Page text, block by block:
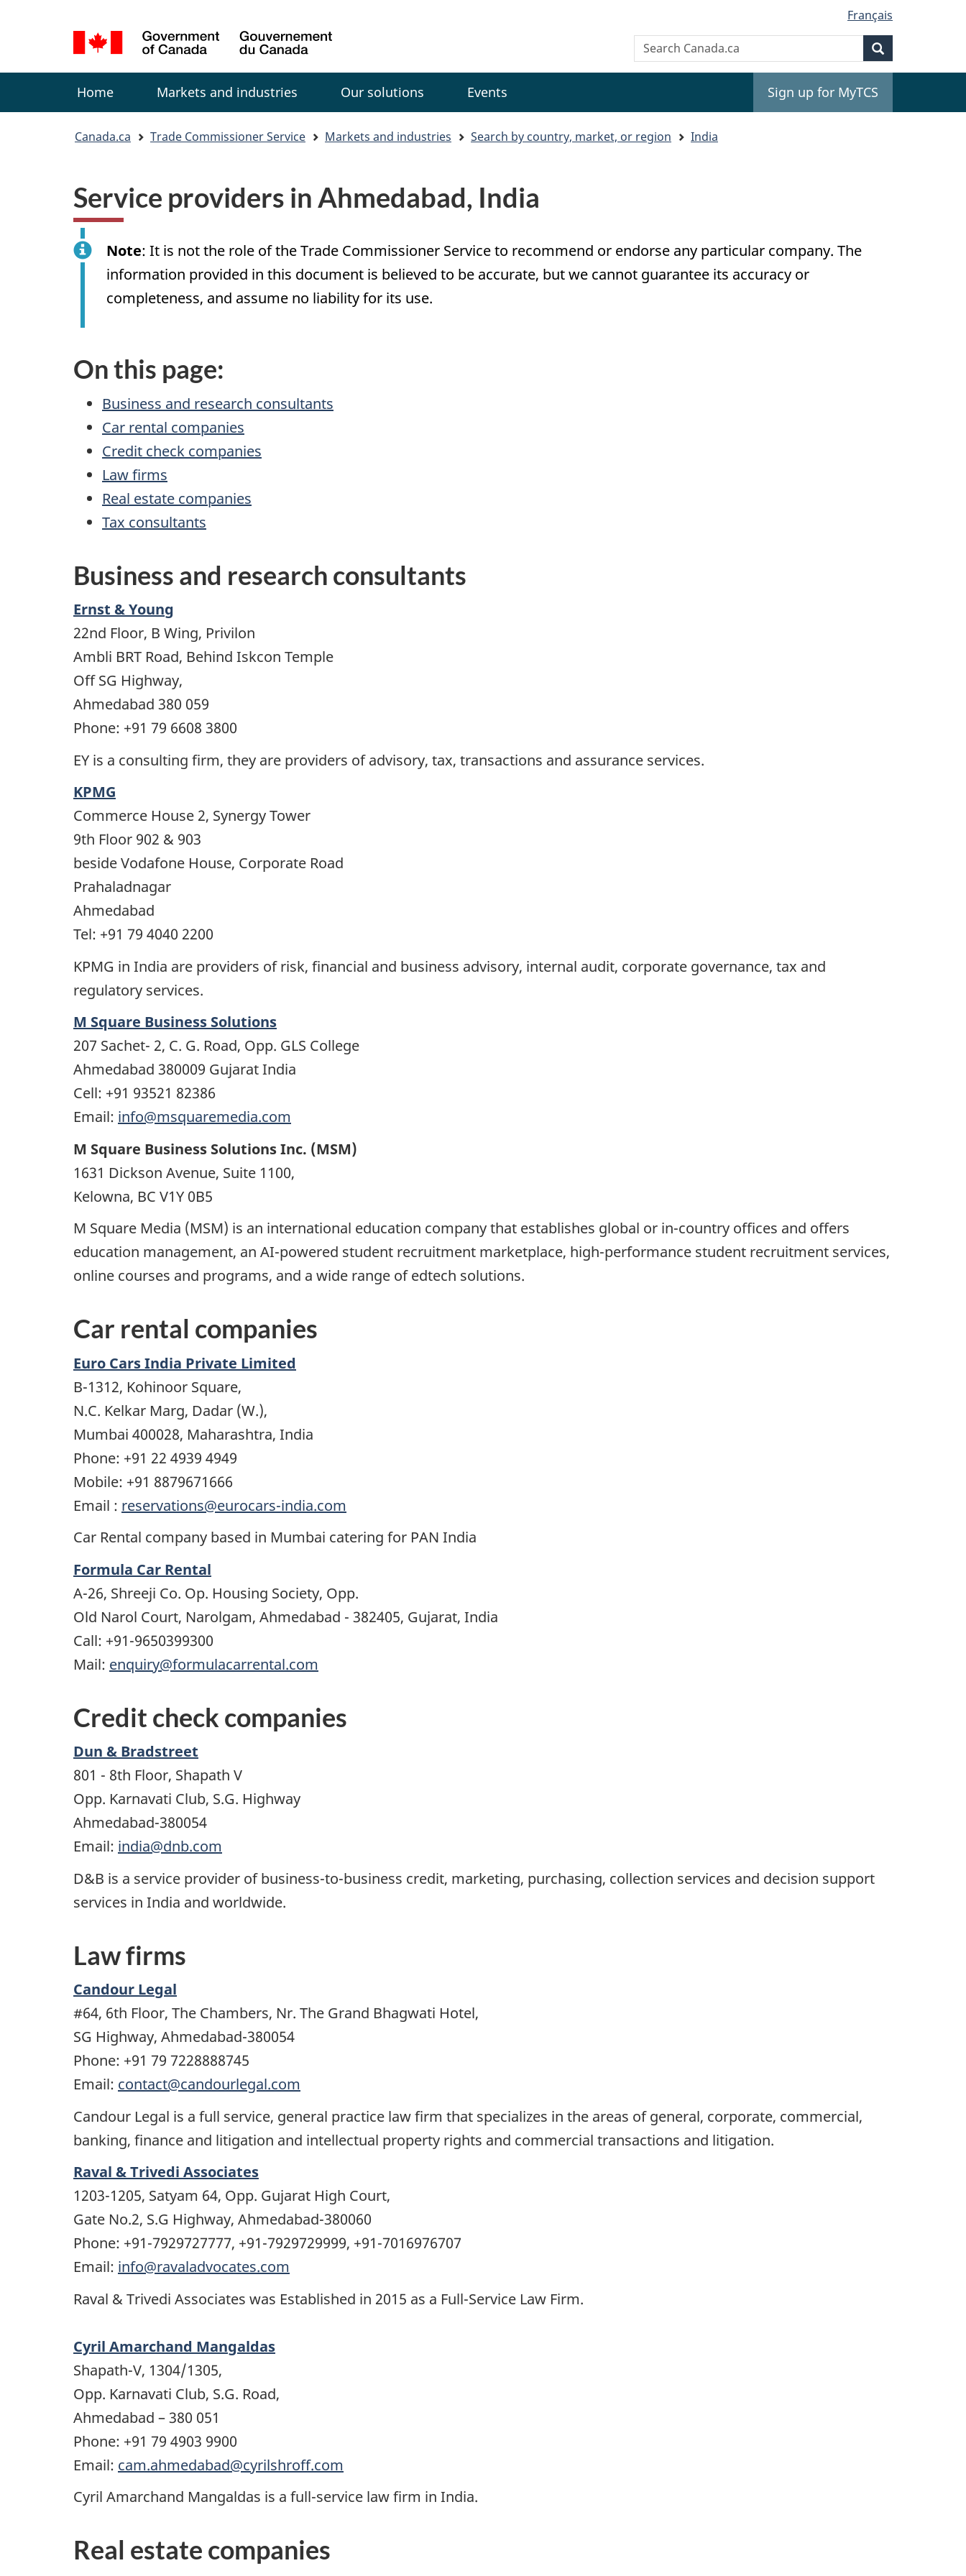
version
selection
Français
Canada
Search
Search
Canada.ca
Menu
Home Markets and industries Our solutions Events Sign up for MyTCS
You
Canada.ca Trade Commissioner Service Markets and industries Search by country, market, or region India
Service providers in Ahmedabad, India
Note: It is not the role of the Trade Commissioner Service to recommend or endorse any particular company. The
information provided in this document is believed to be accurate, but we cannot guarantee its accuracy or
completeness, and assume no liability for its use.
On this page:
Business and research consultants
Car rental companies
Credit check companies
Law firms
Real estate companies
Tax consultants
Business and research consultants
Ernst & Young
22nd Floor, B Wing, Privilon
Ambli BRT Road, Behind Iskcon Temple
Off SG Highway,
Ahmedabad 380 059
Phone: +91 79 6608 3800
EY is a consulting firm, they are providers of advisory, tax, transactions and assurance services.
KPMG
Commerce House 2, Synergy Tower
9th Floor 902 & 903
beside Vodafone House, Corporate Road
Prahaladnagar
Ahmedabad
Tel: +91 79 4040 2200
KPMG in India are providers of risk, financial and business advisory, internal audit, corporate governance, tax and
regulatory services.
M Square Business Solutions
207 Sachet- 2, C. G. Road, Opp. GLS College
Ahmedabad 380009 Gujarat India
Cell: +91 93521 82386
Email: info@msquaremedia.com
M Square Business Solutions Inc. (MSM)
1631 Dickson Avenue, Suite 1100,
Kelowna, BC V1Y 0B5
M Square Media (MSM) is an international education company that establishes global or in-country offices and offers
education management, an AI-powered student recruitment marketplace, high-performance student recruitment services,
online courses and programs, and a wide range of edtech solutions.
Car rental companies
Euro Cars India Private Limited
B-1312, Kohinoor Square,
N.C. Kelkar Marg, Dadar (W.),
Mumbai 400028, Maharashtra, India
Phone: +91 22 4939 4949
Mobile: +91 8879671666
Email : reservations@eurocars-india.com
Car Rental company based in Mumbai catering for PAN India
Formula Car Rental
A-26, Shreeji Co. Op. Housing Society, Opp.
Old Narol Court, Narolgam, Ahmedabad - 382405, Gujarat, India
Call: +91-9650399300
Mail: enquiry@formulacarrental.com
Credit check companies
Dun & Bradstreet
801 - 8th Floor, Shapath V
Opp. Karnavati Club, S.G. Highway
Ahmedabad-380054
Email: india@dnb.com
D&B is a service provider of business-to-business credit, marketing, purchasing, collection services and decision support
services in India and worldwide.
Law firms
Candour Legal
#64, 6th Floor, The Chambers, Nr. The Grand Bhagwati Hotel,
SG Highway, Ahmedabad-380054
Phone: +91 79 7228888745
Email: contact@candourlegal.com
Candour Legal is a full service, general practice law firm that specializes in the areas of general, corporate, commercial,
banking, finance and litigation and intellectual property rights and commercial transactions and litigation.
Raval & Trivedi Associates
1203-1205, Satyam 64, Opp. Gujarat High Court,
Gate No.2, S.G Highway, Ahmedabad-380060
Phone: +91-7929727777, +91-7929729999, +91-7016976707
Email: info@ravaladvocates.com
Raval & Trivedi Associates was Established in 2015 as a Full-Service Law Firm.
Cyril Amarchand Mangaldas
Shapath-V, 1304/1305,
Opp. Karnavati Club, S.G. Road,
Ahmedabad – 380 051
Phone: +91 79 4903 9900
Email: cam.ahmedabad@cyrilshroff.com
Cyril Amarchand Mangaldas is a full-service law firm in India.
Real estate companies